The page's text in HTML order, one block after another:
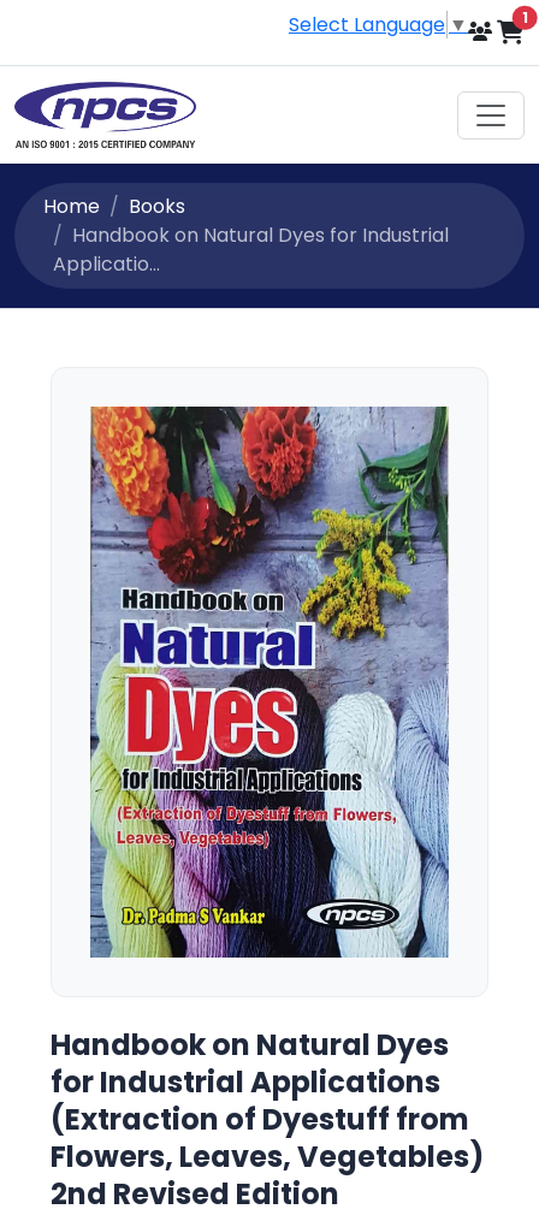
Select Language ▼ 1
Home
Books
Handbook on Natural Dyes for Industrial
Applicatio...
Handbook on Natural Dyes
for Industrial Applications
(Extraction of Dyestuff from
Flowers, Leaves, Vegetables)
2nd Revised Edition